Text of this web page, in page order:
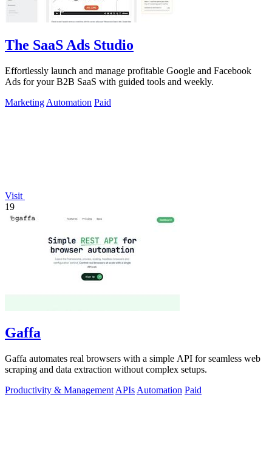
The SaaS Ads Studio
Effortlessly launch and manage profitable Google and Facebook
Ads for your B2B SaaS with guided tools and weekly.
Marketing Automation Paid
Visit
19
Gaffa
Gaffa automates real browsers with a simple API for seamless web
scraping and data extraction without complex setups.
Productivity & Management APIs Automation Paid